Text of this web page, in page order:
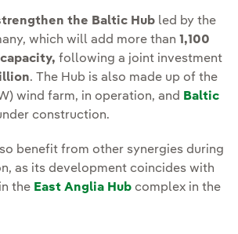
the Baltic Hub led by the
which will add more than 1,100
following a joint investment
. The Hub is also made up of the
wind farm, in operation, and Baltic
construction.
benefit from other synergies during
as its development coincides with
the East Anglia Hub complex in the